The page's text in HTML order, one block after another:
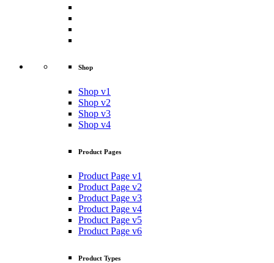
Shop
Shop v1
Shop v2
Shop v3
Shop v4
Product Pages
Product Page v1
Product Page v2
Product Page v3
Product Page v4
Product Page v5
Product Page v6
Product Types